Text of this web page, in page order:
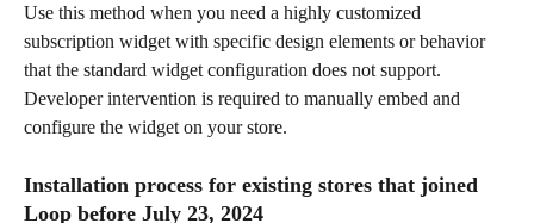
Use this method when you need a highly customized
subscription widget with specific design elements or behavior
that the standard widget configuration does not support.
Developer intervention is required to manually embed and
configure the widget on your store.
Installation process for existing stores that joined
Loop before July 23, 2024